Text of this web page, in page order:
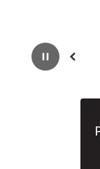
PausePrevious